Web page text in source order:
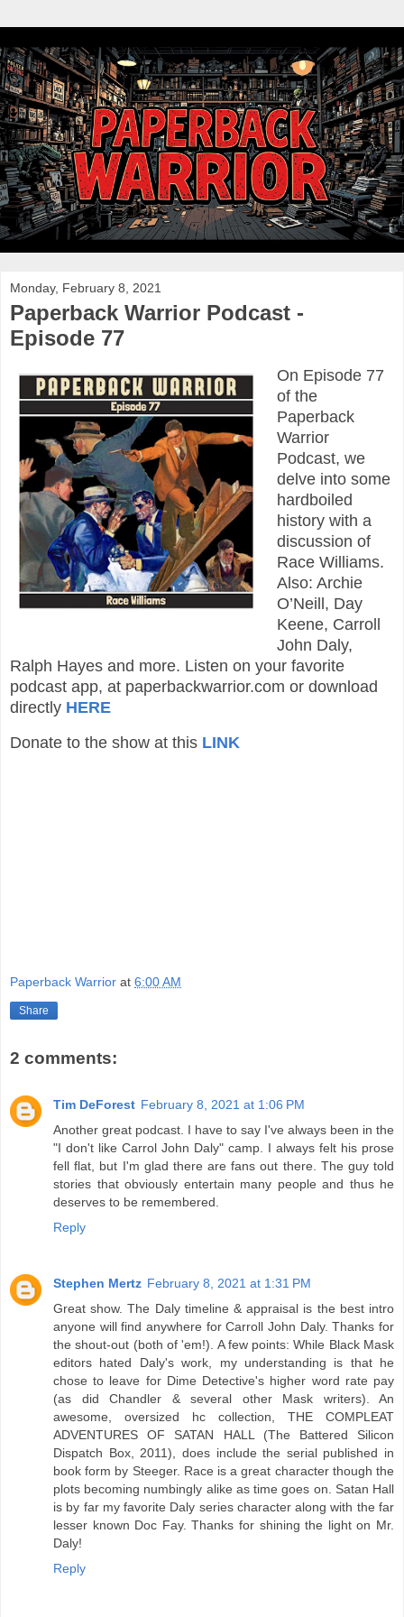
Monday, February 8, 2021
Paperback Warrior Podcast -
Episode 77
On Episode 77
of the
Paperback
Warrior
Podcast, we
delve into some
hardboiled
history with a
discussion of
Race Williams.
Also: Archie
O’Neill, Day
Keene, Carroll
John Daly,
Ralph Hayes and more. Listen on your favorite
podcast app, at paperbackwarrior.com or download
directly HERE
Donate to the show at this LINK
Paperback Warrior at 6:00 AM
Share
2 comments:
Tim DeForest February 8, 2021 at 1:06 PM
Another great podcast. I have to say I've always been in the
"I don't like Carrol John Daly" camp. I always felt his prose
fell flat, but I'm glad there are fans out there. The guy told
stories that obviously entertain many people and thus he
deserves to be remembered.
Reply
Stephen Mertz February 8, 2021 at 1:31 PM
Great show. The Daly timeline & appraisal is the best intro
anyone will find anywhere for Carroll John Daly. Thanks for
the shout-out (both of 'em!). A few points: While Black Mask
editors hated Daly's work, my understanding is that he
chose to leave for Dime Detective's higher word rate pay
(as did Chandler & several other Mask writers). An
awesome, oversized hc collection, THE COMPLEAT
ADVENTURES OF SATAN HALL (The Battered Silicon
Dispatch Box, 2011), does include the serial published in
book form by Steeger. Race is a great character though the
plots becoming numbingly alike as time goes on. Satan Hall
is by far my favorite Daly series character along with the far
lesser known Doc Fay. Thanks for shining the light on Mr.
Daly!
Reply